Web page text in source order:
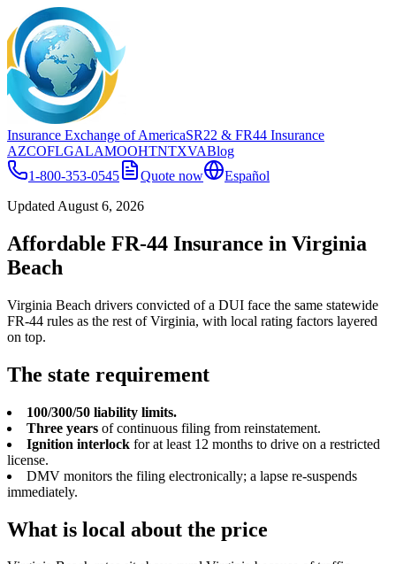
Insurance Exchange of AmericaSR22 & FR44 Insurance
AZCOFLGALAMOOHTNTXVABlog
1-800-353-0545
Quote now
Español
Updated August 6, 2026
Affordable FR-44 Insurance in Virginia
Beach
Virginia Beach drivers convicted of a DUI face the same statewide
FR-44 rules as the rest of Virginia, with local rating factors layered
on top.
The state requirement
100/300/50 liability limits.
Three years of continuous filing from reinstatement.
Ignition interlock for at least 12 months to drive on a restricted
license.
DMV monitors the filing electronically; a lapse re-suspends
immediately.
What is local about the price